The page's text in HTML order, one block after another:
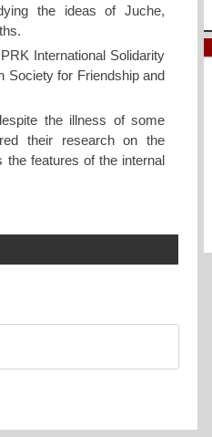
the ideas of Juche,
International Solidarity
Society for Friendship and
the illness of some
their research on the
the features of the internal